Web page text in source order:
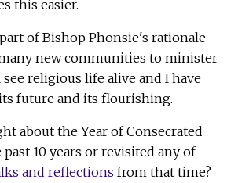
this easier.
of Bishop Phonsie's rationale
new communities to minister
see religious life alive and I have
future and its flourishing.
about the Year of Consecrated
10 years or revisited any of
and reflections from that time?